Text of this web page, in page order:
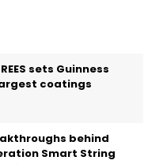
sets Guinness
coatings
behind
Smart String